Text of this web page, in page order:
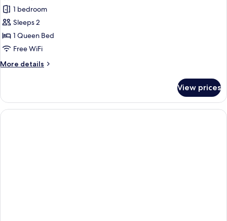
for
Double
Room,
1
Bed
1 bedroom
Sleeps 2
1 Queen Bed
Free WiFi
More details
More
Room,
Queen
View prices